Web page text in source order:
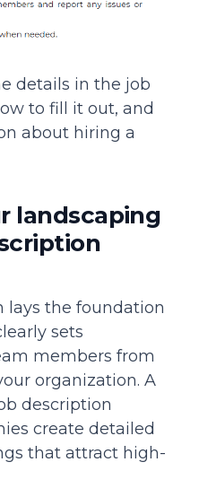
details in the job
to fill it out, and
about hiring a
landscaping
lays the foundation
sets
members from
organization. A
description
create detailed
that attract high-